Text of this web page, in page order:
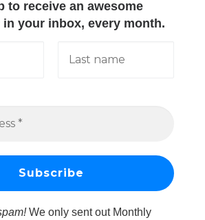
to receive an awesome
in your inbox, every month.
We only sent out Monthly